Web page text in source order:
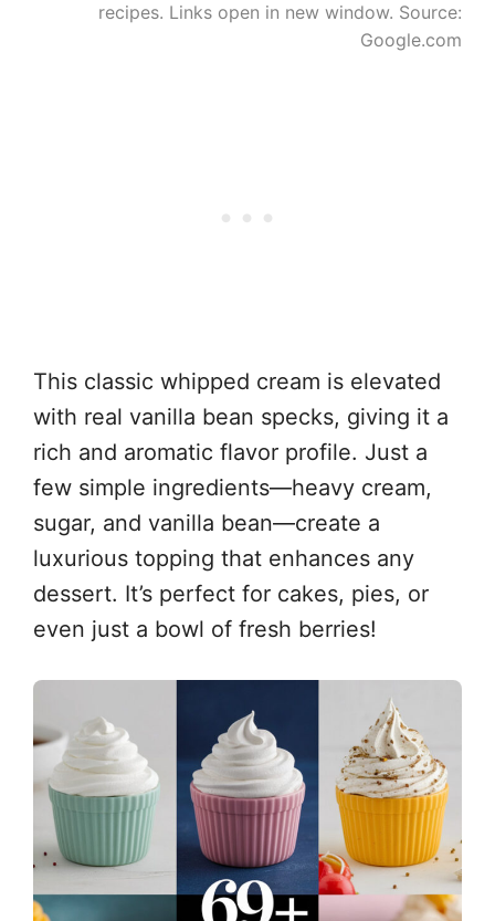
recipes. Links open in new window. Source:
Google.com
This classic whipped cream is elevated
with real vanilla bean specks, giving it a
rich and aromatic flavor profile. Just a
few simple ingredients—heavy cream,
sugar, and vanilla bean—create a
luxurious topping that enhances any
dessert. It’s perfect for cakes, pies, or
even just a bowl of fresh berries!